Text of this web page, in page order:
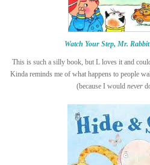
Watch Your Step, Mr.
This is such a silly book, but L loves it and
Kinda reminds me of what happens to people
(because I would never